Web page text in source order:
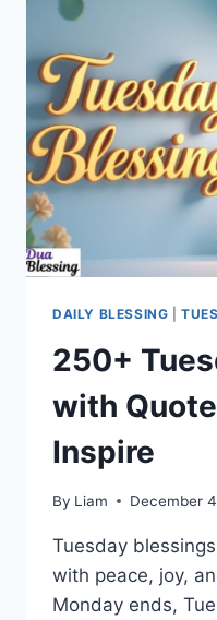
SOUL
&
DAY
DAILY BLESSING |
250+
with
Inspire
By Liam December
Tuesday
with peace, joy,
Monday ends,